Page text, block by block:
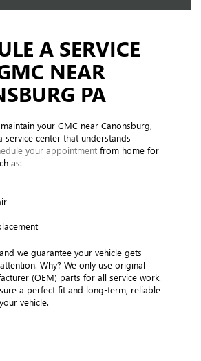
A SERVICE
NEAR
PA
your GMC near Canonsburg,
service center that understands
your appointment from home for
as:
we guarantee your vehicle gets
Why? We only use original
(OEM) parts for all service work.
a perfect fit and long-term, reliable
vehicle.